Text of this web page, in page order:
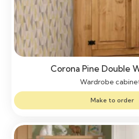
Corona Pine Double
Wardrobe
Make to order